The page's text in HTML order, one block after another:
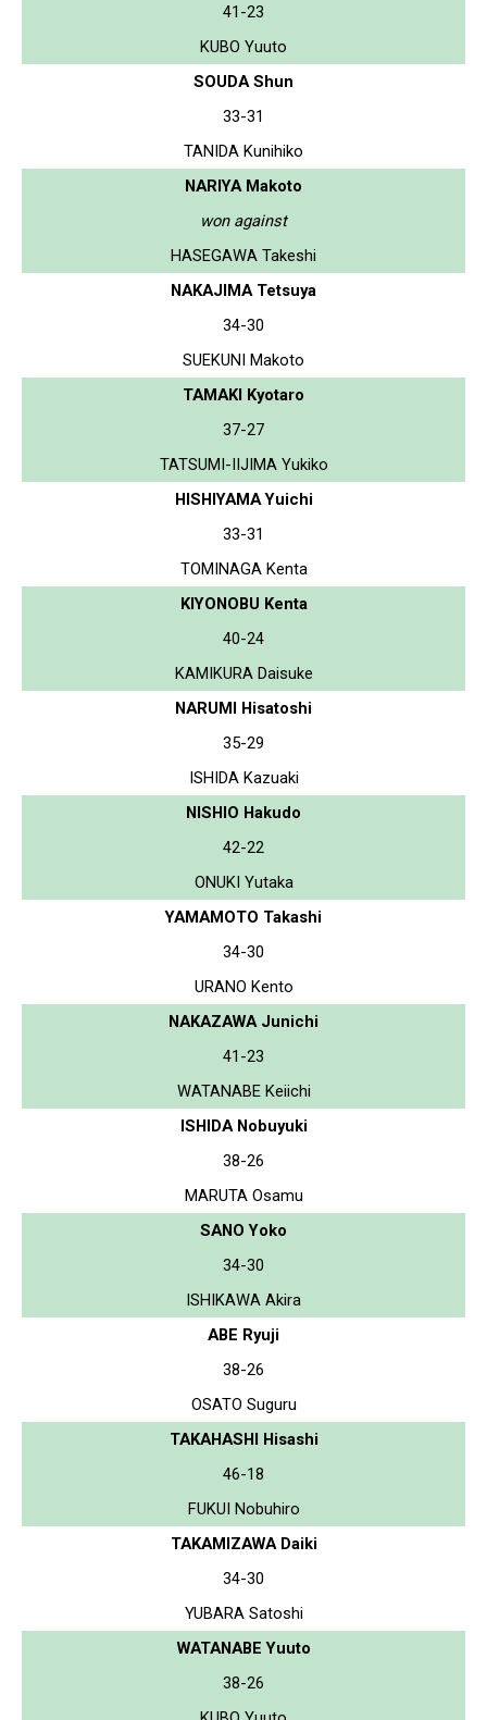
41-23
KUBO Yuuto
SOUDA Shun
33-31
TANIDA Kunihiko
NARIYA Makoto
won against
HASEGAWA Takeshi
NAKAJIMA Tetsuya
34-30
SUEKUNI Makoto
TAMAKI Kyotaro
37-27
TATSUMI-IIJIMA Yukiko
HISHIYAMA Yuichi
33-31
TOMINAGA Kenta
KIYONOBU Kenta
40-24
KAMIKURA Daisuke
NARUMI Hisatoshi
35-29
ISHIDA Kazuaki
NISHIO Hakudo
42-22
ONUKI Yutaka
YAMAMOTO Takashi
34-30
URANO Kento
NAKAZAWA Junichi
41-23
WATANABE Keiichi
ISHIDA Nobuyuki
38-26
MARUTA Osamu
SANO Yoko
34-30
ISHIKAWA Akira
ABE Ryuji
38-26
OSATO Suguru
TAKAHASHI Hisashi
46-18
FUKUI Nobuhiro
TAKAMIZAWA Daiki
34-30
YUBARA Satoshi
WATANABE Yuuto
38-26